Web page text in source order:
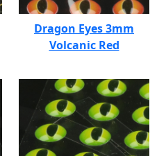
Dragon Eyes 3mm
Volcanic Red